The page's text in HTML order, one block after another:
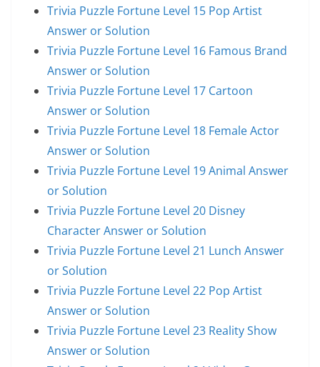
Trivia Puzzle Fortune Level 15 Pop Artist
Answer or Solution
Trivia Puzzle Fortune Level 16 Famous Brand
Answer or Solution
Trivia Puzzle Fortune Level 17 Cartoon
Answer or Solution
Trivia Puzzle Fortune Level 18 Female Actor
Answer or Solution
Trivia Puzzle Fortune Level 19 Animal Answer
or Solution
Trivia Puzzle Fortune Level 20 Disney
Character Answer or Solution
Trivia Puzzle Fortune Level 21 Lunch Answer
or Solution
Trivia Puzzle Fortune Level 22 Pop Artist
Answer or Solution
Trivia Puzzle Fortune Level 23 Reality Show
Answer or Solution